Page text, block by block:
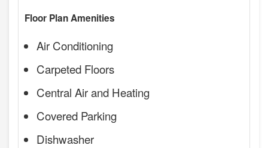
Floor Plan Amenities
Air Conditioning
Carpeted Floors
Central Air and Heating
Covered Parking
Dishwasher